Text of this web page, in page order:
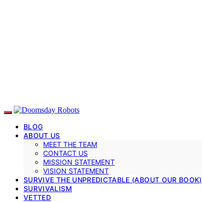
BLOG
ABOUT US
MEET THE TEAM
CONTACT US
MISSION STATEMENT
VISION STATEMENT
SURVIVE THE UNPREDICTABLE (ABOUT OUR BOOK)
SURVIVALISM
VETTED